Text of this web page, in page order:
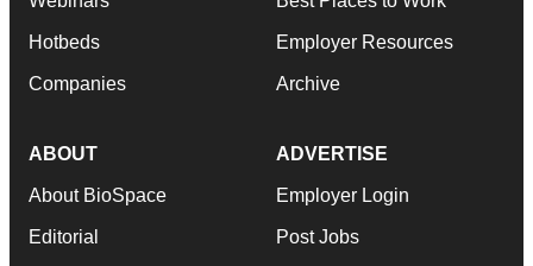
Hotbeds
Companies
Employer Resources
Archive
ABOUT
About BioSpace
Editorial
ADVERTISE
Employer Login
Post Jobs